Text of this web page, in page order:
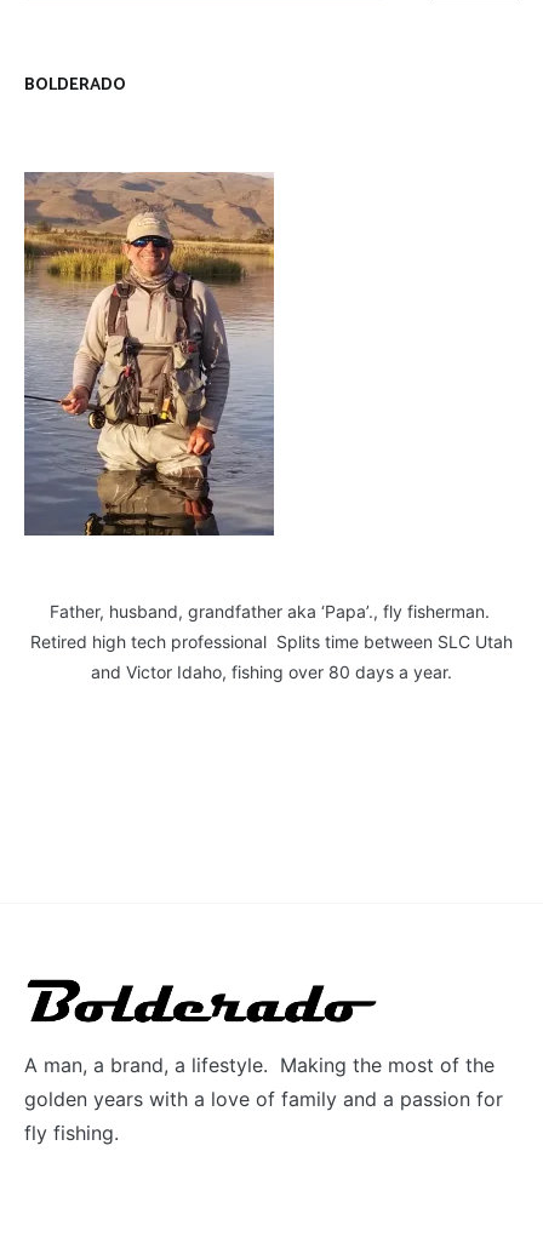
BOLDERADO
Father, husband, grandfather aka ‘Papa’., fly fisherman.
Retired high tech professional Splits time between SLC Utah
and Victor Idaho, fishing over 80 days a year.
A man, a brand, a lifestyle. Making the most of the
golden years with a love of family and a passion for
fly fishing.